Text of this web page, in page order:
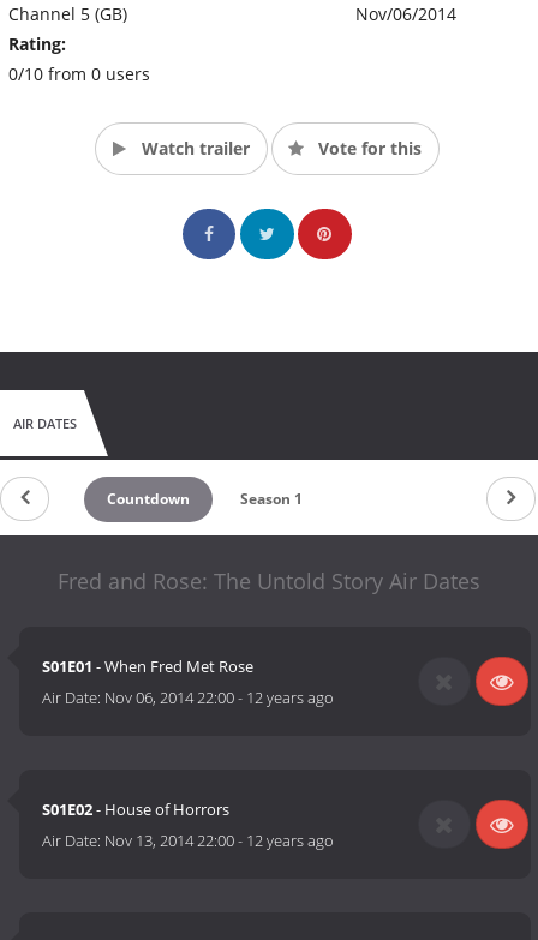
Channel 5 (GB)
Rating:
0/10 from 0 users
Nov/06/2014
Watch trailer Vote for this
AIR DATES
Countdown Season 1
Fred and Rose: The Untold Story Air Dates
S01E01 - When Fred Met Rose
Air Date: Nov 06, 2014 22:00- 12 years ago
S01E02- House of Horrors
Air Date: Nov 13, 2014 22:00- 12 years ago